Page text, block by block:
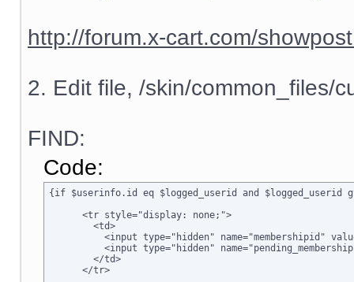
http://forum.x-cart.com/
2. Edit file, /skin/common_files/
FIND:
Code:
{if $userinfo.id eq $logged_userid and $logged_userid
      <tr style="display: none;">
        <td>
<input type="hidden" name="membershipid"
<input type="hidden"
        </td>
      </tr>